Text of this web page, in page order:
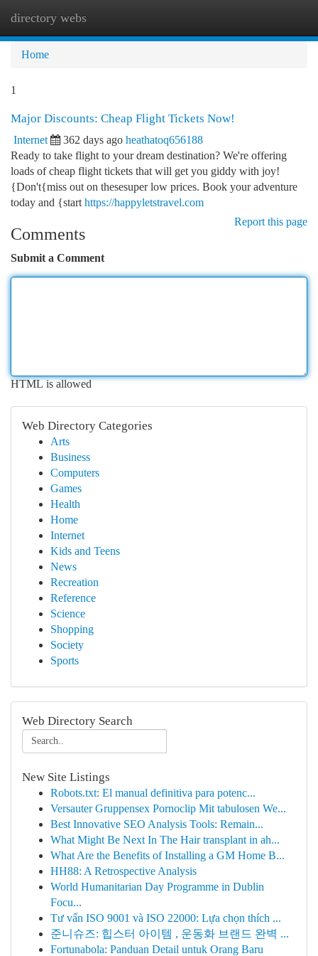
directory webs
Home
1
Major Discounts: Cheap Flight Tickets Now!
Internet 362 days ago heathatoq656188
Ready to take flight to your dream destination? We're offering
loads of cheap flight tickets that will get you giddy with joy!
{Don't{miss out on thesesuper low prices. Book your adventure
today and {start https://happyletstravel.com
Report this page
Comments
Submit a Comment
HTML is allowed
Web Directory Categories
Arts
Business
Computers
Games
Health
Home
Internet
Kids and Teens
News
Recreation
Reference
Science
Shopping
Society
Sports
Web Directory Search
New Site Listings
Robots.txt: El manual definitiva para potenc...
Versauter Gruppensex Pornoclip Mit tabulosen We...
Best Innovative SEO Analysis Tools: Remain...
What Might Be Next In The Hair transplant in ah...
What Are the Benefits of Installing a GM Home B...
HH88: A Retrospective Analysis
World Humanitarian Day Programme in Dublin
Focu...
Tư vấn ISO 9001 và ISO 22000: Lựa chọn thích ...
준니슈즈: 힙스터 아이템 , 운동화 브랜드 완벽 ...
Fortunabola: Panduan Detail untuk Orang Baru